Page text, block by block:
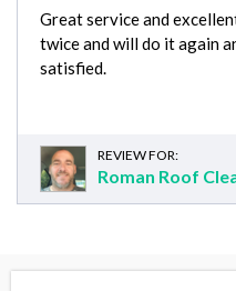
Great service and
twice and will do it again
satisfied.
REVIEW FOR:
Roman Roof